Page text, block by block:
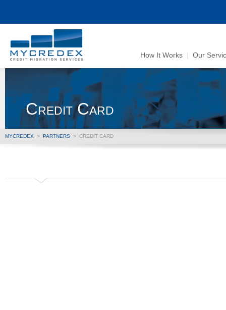
How It Works| Our
Credit Card
MYCREDEX > PARTNERS > CREDIT CARD